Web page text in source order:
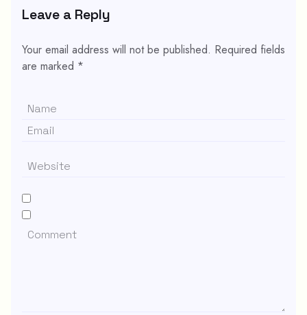
Leave a Reply
Your email address will not be published. Required fields
are marked *